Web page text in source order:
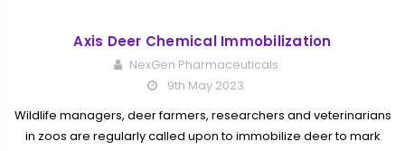
Axis Deer Chemical Immobilization
NexGen Pharmaceuticals
9th May 2023
Wildlife managers, deer farmers, researchers and veterinarians
in zoos are regularly called upon to immobilize deer to mark